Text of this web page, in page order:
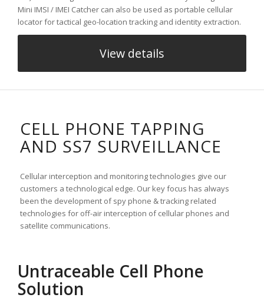
Mini IMSI / IMEI Catcher can also be used as portable cellular
locator for tactical geo-location tracking and identity extraction.
View details
CELL PHONE TAPPING
AND SS7 SURVEILLANCE
Cellular interception and monitoring technologies give our
customers a technological edge. Our key focus has always
been the development of spy phone & tracking related
technologies for off-air interception of cellular phones and
satellite communications.
Untraceable Cell Phone
Solution